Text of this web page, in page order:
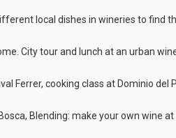
local dishes in wineries to find
City tour and lunch at an urban
Ferrer, cooking class at Dominio del
Blending: make your own wine